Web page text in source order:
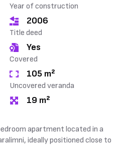
Year of construction
2006
Title deed
Yes
Covered
105 m²
Uncovered veranda
19 m²
apartment located in a
ideally positioned close to